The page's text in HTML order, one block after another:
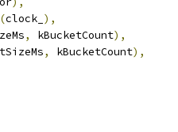
(clock_ ),
, kBucketCount),
, kBucketCount),